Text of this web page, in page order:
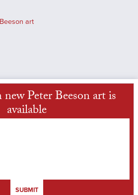
art
Peter Beeson art is
available
SUBMIT